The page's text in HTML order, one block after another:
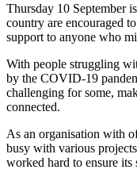
Thursday 10 September
country are encouraged
support to anyone who
With people struggling
by the COVID-19
challenging for some,
connected.
As an organisation with
busy with various
worked hard to ensure its